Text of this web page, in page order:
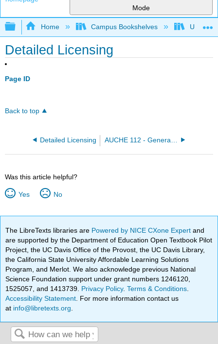
Mode
Expand/collapse global hierarchy
Home Campus Bookshelves
Detailed Licensing
Page ID
Back to top
Detailed Licensing
Was this article helpful?
Yes No
The LibreTexts libraries are Powered by NICE CXone Expertand
are supported by the Department of Education Open Textbook Pilot
Project, the UC Davis Office of the Provost, the UC Davis Library,
the California State University Affordable Learning Solutions
Program, and Merlot. We also acknowledge previous National
Science Foundation support under grant numbers 1246120,
1525057, and 1413739. Privacy Policy.Terms & Conditions
Accessibility Statement . For more information contact us
at info@libretexts.org